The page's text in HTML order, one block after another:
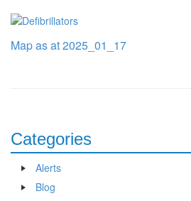
Map as at 2025_01_17
Categories
Alerts
Blog